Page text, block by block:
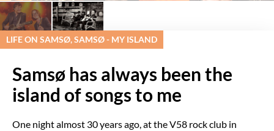
LIFE ON SAMSØ, SAMSØ - MY ISLAND
Samsø has always been the
island of songs to me
One night almost 30 years ago, at the V58 rock club in